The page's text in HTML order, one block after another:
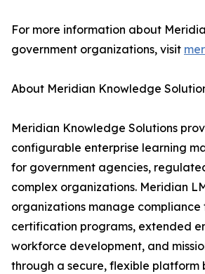
For more information about
government organizations, visit
About Meridian Knowledge
Meridian Knowledge Solutions
configurable enterprise learning
for government agencies,
complex organizations. Meridian
organizations manage compliance
certification programs, extended
workforce development, and
through a secure, flexible platform